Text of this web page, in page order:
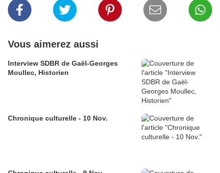
Vous aimerez aussi
Interview SDBR de Gaël-Georges
Moullec, Historien
Chronique culturelle - 10 Nov.